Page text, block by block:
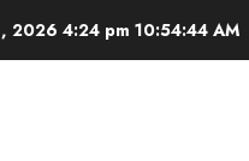
2026 4:24 pm 10:54:45 AM